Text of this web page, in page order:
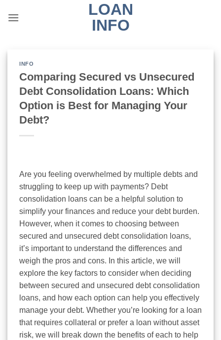
LOAN
INFO
INFO
Comparing Secured vs Unsecured
Debt Consolidation Loans: Which
Option is Best for Managing Your
Debt?
Are you feeling overwhelmed by multiple debts and
struggling to keep up with payments? Debt
consolidation loans can be a helpful solution to
simplify your finances and reduce your debt burden.
However, when it comes to choosing between
secured and unsecured debt consolidation loans,
it’s important to understand the differences and
weigh the pros and cons. In this article, we will
explore the key factors to consider when deciding
between secured and unsecured debt consolidation
loans, and how each option can help you effectively
manage your debt. Whether you’re looking for a loan
that requires collateral or prefer a loan without asset
risk, we will break down the benefits of each to help